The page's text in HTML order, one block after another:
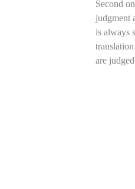
Second
judgment
is always
are